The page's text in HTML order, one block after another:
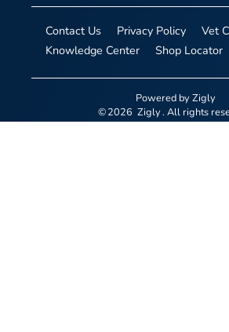
Contact Us Privacy Policy
Vet
Knowledge Center
Shop Locator
Powered byZigly
©2026 Zigly. All rights